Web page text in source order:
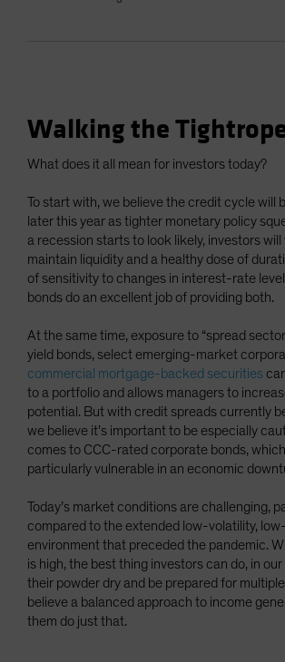
Walking the
What does it all mean for investors today?
To start with, we believe the credit cycle will
later this year as tighter monetary policy
a recession starts to look likely, investors
maintain liquidity and a healthy dose of
of sensitivity to changes in interest-rate
bonds do an excellent job of providing both.
At the same time, exposure to “spread
yield bonds, select emerging-market
commercial mortgage-backed securities
to a portfolio and allows managers to
potential. But with credit spreads currently
we believe it’s important to be especially
comes to CCC-rated corporate bonds,
particularly vulnerable in an economic
Today’s market conditions are challenging,
compared to the extended low-volatility,
environment that preceded the pandemic.
is high, the best thing investors can do, in
their powder dry and be prepared for
believe a balanced approach to income
them do just that.